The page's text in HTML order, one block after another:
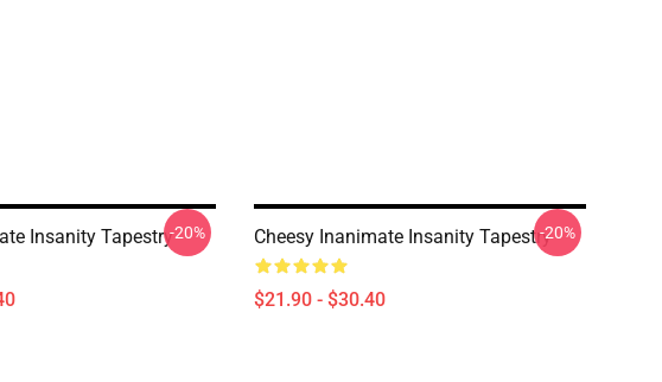
Insanity Tapestry-20% Cheesy Inanimate Insanity Tapestry
$21.90 - $30.40
-20%